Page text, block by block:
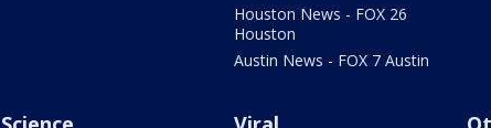
Houston News - FOX 26
Houston
Austin News - FOX 7 Austin